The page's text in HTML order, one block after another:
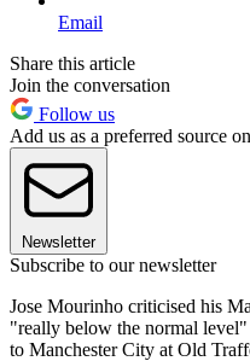
Email
Share this article
Join the conversation
Follow us
Add us as a preferred source
Newsletter
Subscribe to our newsletter
Jose Mourinho criticised his
"really below the normal
to Manchester City at Old